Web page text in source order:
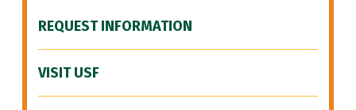
REQUEST INFORMATION
VISIT USF